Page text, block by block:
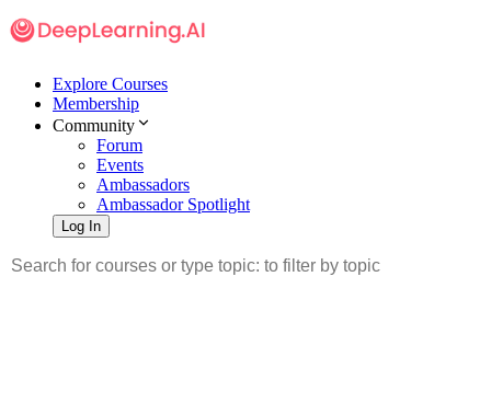
Explore Courses
Membership
Community
Forum
Events
Ambassadors
Ambassador Spotlight
Log In